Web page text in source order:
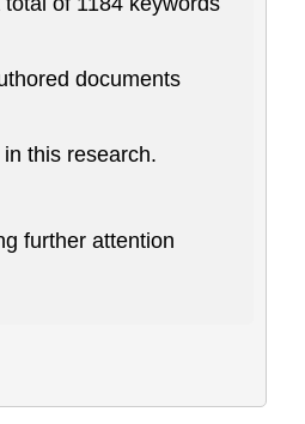
documents
this research.
further attention